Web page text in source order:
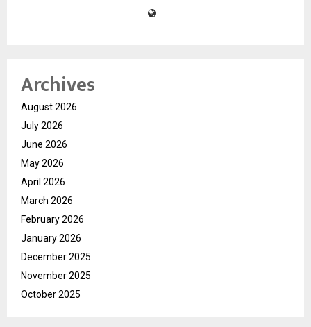
Archives
August 2026
July 2026
June 2026
May 2026
April 2026
March 2026
February 2026
January 2026
December 2025
November 2025
October 2025